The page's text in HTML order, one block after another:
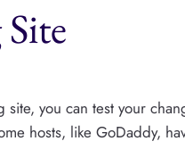
you can test your
hosts, like GoDaddy,